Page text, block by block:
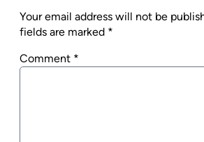
Your email address will not be
fields are marked *
Comment *